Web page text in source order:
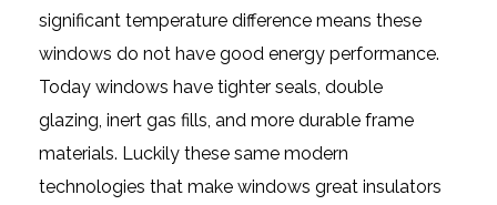
significant temperature difference means these
windows do not have good energy performance.
Today windows have tighter seals, double
glazing, inert gas fills, and more durable frame
materials. Luckily these same modern
technologies that make windows great insulators